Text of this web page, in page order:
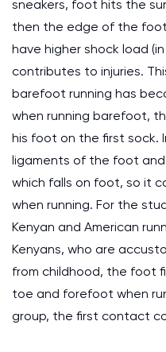
sneakers, foot hits the
then the edge of the
have higher shock load
contributes to injuries.
barefoot running has
when running barefoot,
his foot on the first sock.
ligaments of the foot
which falls on foot, so it
when running. For the
Kenyan and American
Kenyans, who are
from childhood, the foot
toe and forefoot when
group, the first contact